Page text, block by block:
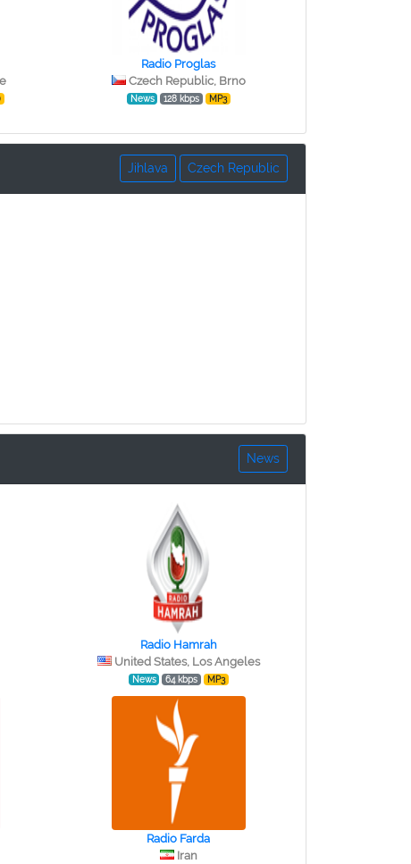
Radio Proglas
Czech Republic, Brno
News 128 kbps MP3
Czech Republic
Jihlava
News
Radio Hamrah
United States, Los Angeles
News 64 kbps MP3
Radio Farda
Iran